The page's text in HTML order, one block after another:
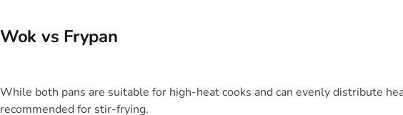
Wok vs Frypan
While both pans are suitable for high-heat cooks and can evenly distribute
recommended for stir-frying.